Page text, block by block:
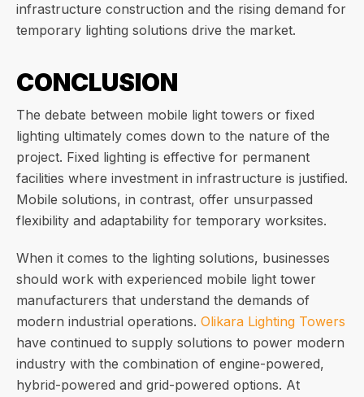
infrastructure construction and the rising demand for
temporary lighting solutions drive the market.
CONCLUSION
The debate between mobile light towers or fixed
lighting ultimately comes down to the nature of the
project. Fixed lighting is effective for permanent
facilities where investment in infrastructure is justified.
Mobile solutions, in contrast, offer unsurpassed
flexibility and adaptability for temporary worksites.
When it comes to the lighting solutions, businesses
should work with experienced mobile light tower
manufacturers that understand the demands of
modern industrial operations. Olikara Lighting Towers
have continued to supply solutions to power modern
industry with the combination of engine-powered,
hybrid-powered and grid-powered options. At